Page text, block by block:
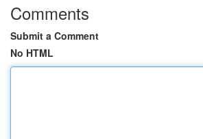
Comments
Submit a Comment
No HTML